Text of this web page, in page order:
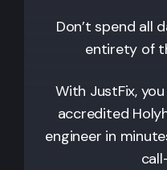
Don’t spend all
entirety of
With JustFix,
accredited
engineer in